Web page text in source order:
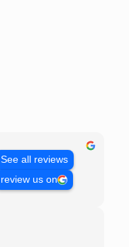
See all reviews
review us on